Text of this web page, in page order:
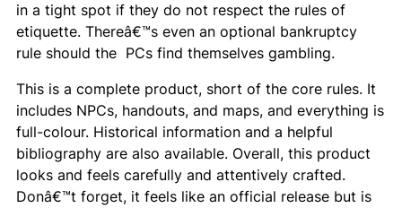
in a tight spot if they do not respect the rules of
etiquette. Thereâ€™s even an optional bankruptcy
rule should the PCs find themselves gambling.
This is a complete product, short of the core rules. It
includes NPCs, handouts, and maps, and everything is
full-colour. Historical information and a helpful
bibliography are also available. Overall, this product
looks and feels carefully and attentively crafted.
Donâ€™t forget, it feels like an official release but is